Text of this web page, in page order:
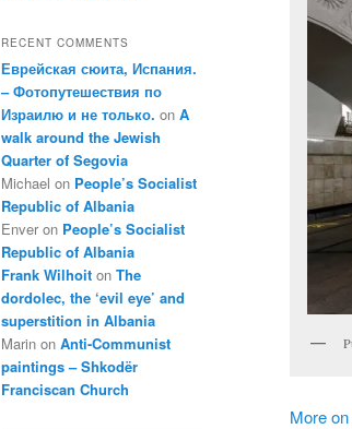
More
RECENT COMMENTS
Еврейская сюита, Испания.
– Фотопутешествия по
Израилю и не только. on A
walk around the Jewish
Quarter of Segovia
Michael on People’s Socialist
Republic of Albania
Enver on People’s Socialist
Republic of Albania
Frank Wilhoit on The
dordolec, the ‘evil eye’ and
superstition in Albania
Marin on Anti-Communist
paintings – Shkodër
Franciscan Church